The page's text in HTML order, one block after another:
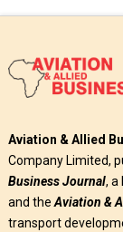
Aviation & Allied
Company Limited,
BusinessJournal, a
and theAviation &
transport